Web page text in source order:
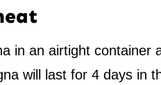
in an airtight container
will last for 4 days in